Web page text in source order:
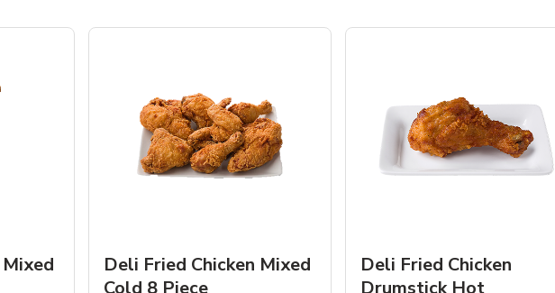
Deli Fried Chicken Mixed
Cold 8 Piece
Deli Fried Chicken
Drumstick Hot